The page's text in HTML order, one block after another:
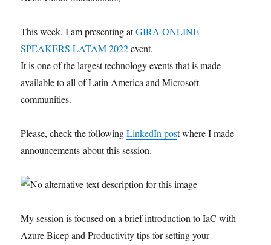
This week, I am presenting atGIRA ONLINE
SPEAKERS LATAM 2022event.
It is one of the largest technology events that is made
available to all of Latin America and Microsoft
communities.
Please, check the followingLinkedIn post where I made
announcements about this session.
My session is focused on a brief introduction to IaC with
Azure Bicep and Productivity tips for setting your